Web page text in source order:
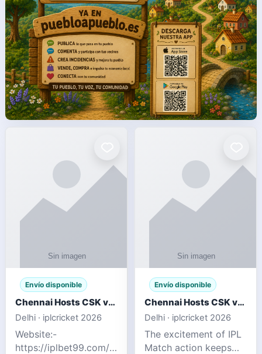
Envío disponible
Chennai Hosts CSK vs SRH IPL 2026 Match Tonight
Delhi · iplcricket 2026
Website:-
https://iplbet99.com/partners/reddyanna.html
Envío disponible
Chennai Hosts CSK vs SRH IPL 2026 Match Tonight
Delhi · iplcricket 2026
The excitement of IPL
Match action keeps